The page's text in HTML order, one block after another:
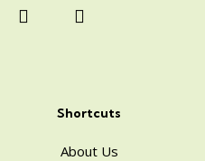
Shortcuts
About Us